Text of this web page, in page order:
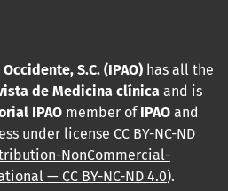
S.C. (IPAO) has all the
de Medicina clínica and is
IPAO member of IPAO and
under license CC BY-NC-ND
NonCommercial-
— CC BY-NC-ND 4.0).